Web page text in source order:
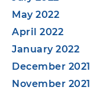
May 2022
April 2022
January 2022
December 2021
November 2021